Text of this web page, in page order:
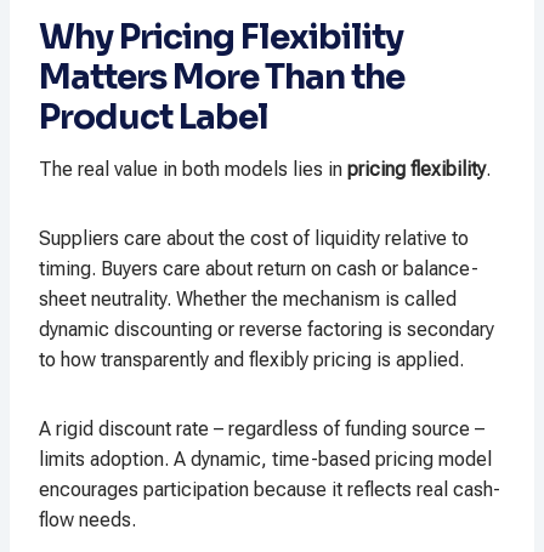
Why Pricing Flexibility
Matters More Than the
Product Label
The real value in both models lies in pricing flexibility.
Suppliers care about the cost of liquidity relative to
timing. Buyers care about return on cash or balance-
sheet neutrality. Whether the mechanism is called
dynamic discounting or reverse factoring is secondary
to how transparently and flexibly pricing is applied.
A rigid discount rate – regardless of funding source –
limits adoption. A dynamic, time-based pricing model
encourages participation because it reflects real cash-
flow needs.